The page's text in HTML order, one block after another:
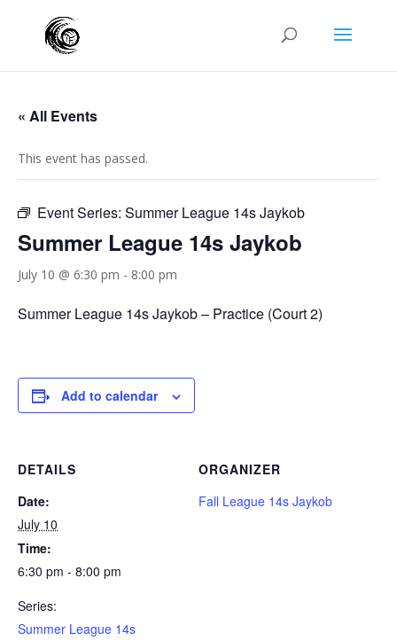
« All Events
This event has passed.
Event Series: Summer League 14s Jaykob
Summer League 14s Jaykob
July 10 @ 6:30 pm - 8:00 pm
Summer League 14s Jaykob – Practice (Court 2)
Add to calendar
DETAILS
Date:
July 10
Time:
6:30 pm - 8:00 pm
Series:
Summer League 14s
ORGANIZER
Fall League 14s Jaykob